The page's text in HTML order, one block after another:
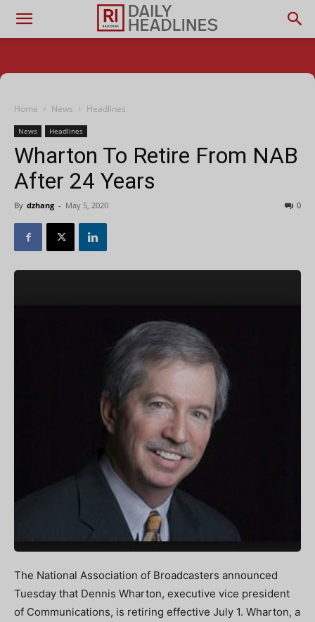
Home News Headlines
News Headlines
Wharton To Retire From NAB
After 24 Years
By dzhang - May 5, 2020 0
The National Association of Broadcasters announced
Tuesday that Dennis Wharton, executive vice president
of Communications, is retiring effective July 1. Wharton, a